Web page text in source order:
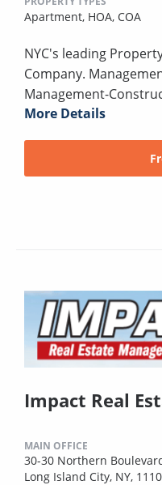
Apartment, HOA, COA
NYC's leading
Company.
Management-
More Details
Impact Real
MAIN OFFICE
30-30 Northern
Long Island City, NY,